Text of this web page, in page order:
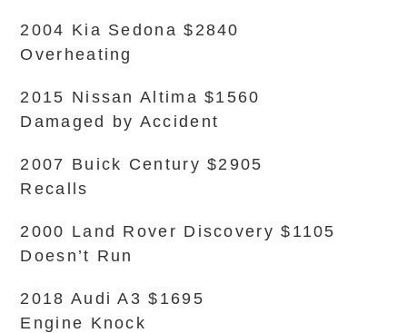
2004 Kia Sedona $2840
Overheating
2015 Nissan Altima $1560
Damaged by Accident
2007 Buick Century $2905
Recalls
2000 Land Rover Discovery $1105
Doesn’t Run
2018 Audi A3 $1695
Engine Knock